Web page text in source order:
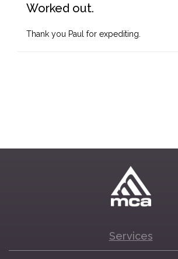
Worked out.
Thank you Paul for expediting.
Services